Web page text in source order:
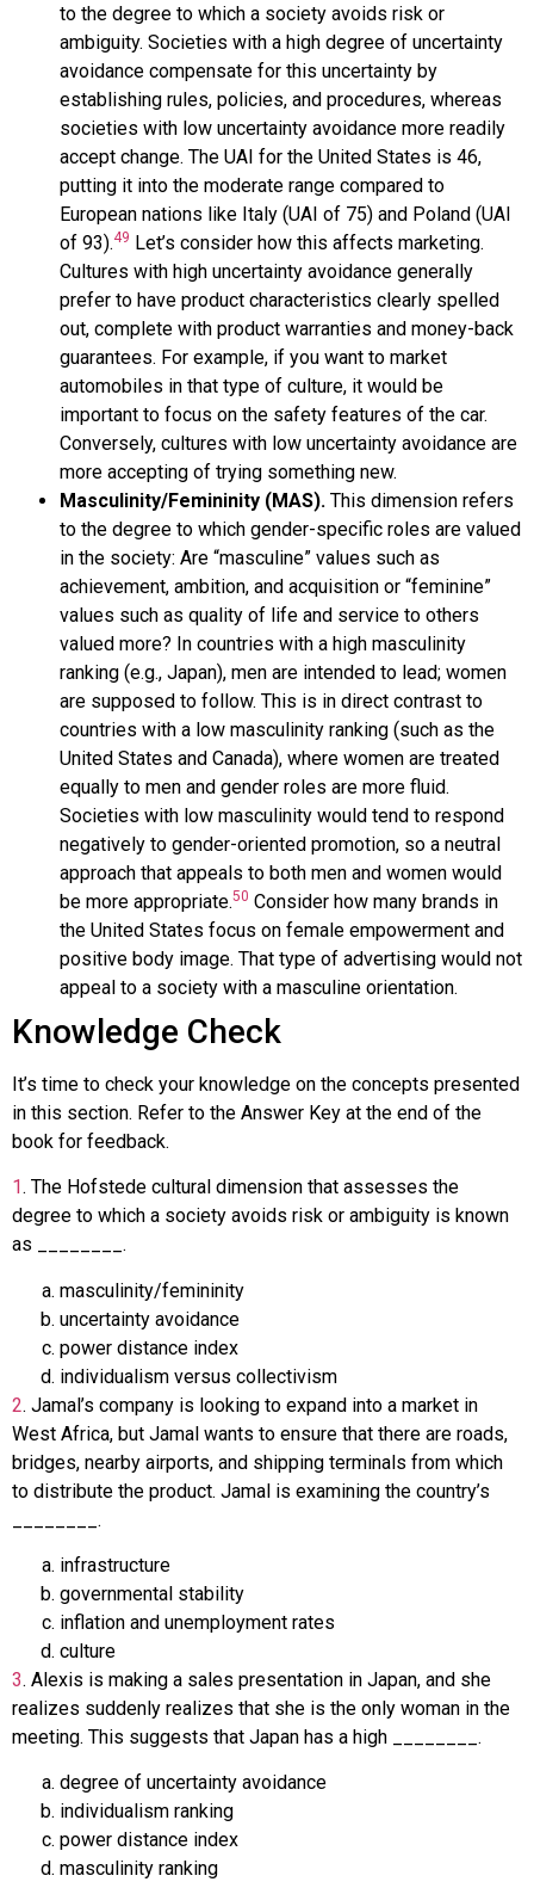
to the degree to which a society avoids risk or
ambiguity. Societies with a high degree of uncertainty
avoidance compensate for this uncertainty by
establishing rules, policies, and procedures, whereas
societies with low uncertainty avoidance more readily
accept change. The UAI for the United States is 46,
putting it into the moderate range compared to
European nations like Italy (UAI of 75) and Poland (UAI
of 93).49 Let’s consider how this affects marketing.
Cultures with high uncertainty avoidance generally
prefer to have product characteristics clearly spelled
out, complete with product warranties and money-back
guarantees. For example, if you want to market
automobiles in that type of culture, it would be
important to focus on the safety features of the car.
Conversely, cultures with low uncertainty avoidance are
more accepting of trying something new.
Masculinity/Femininity (MAS). This dimension refers
to the degree to which gender-specific roles are valued
in the society: Are “masculine” values such as
achievement, ambition, and acquisition or “feminine”
values such as quality of life and service to others
valued more? In countries with a high masculinity
ranking (e.g., Japan), men are intended to lead; women
are supposed to follow. This is in direct contrast to
countries with a low masculinity ranking (such as the
United States and Canada), where women are treated
equally to men and gender roles are more fluid.
Societies with low masculinity would tend to respond
negatively to gender-oriented promotion, so a neutral
approach that appeals to both men and women would
be more appropriate.50 Consider how many brands in
the United States focus on female empowerment and
positive body image. That type of advertising would not
appeal to a society with a masculine orientation.
Knowledge Check
It’s time to check your knowledge on the concepts presented
in this section. Refer to the Answer Key at the end of the
book for feedback.
1. The Hofstede cultural dimension that assesses the
degree to which a society avoids risk or ambiguity is known
as ________.
masculinity/femininity
uncertainty avoidance
power distance index
individualism versus collectivism
2. Jamal’s company is looking to expand into a market in
West Africa, but Jamal wants to ensure that there are roads,
bridges, nearby airports, and shipping terminals from which
to distribute the product. Jamal is examining the country’s
________.
infrastructure
governmental stability
inflation and unemployment rates
culture
3. Alexis is making a sales presentation in Japan, and she
realizes suddenly realizes that she is the only woman in the
meeting. This suggests that Japan has a high ________.
degree of uncertainty avoidance
individualism ranking
power distance index
masculinity ranking